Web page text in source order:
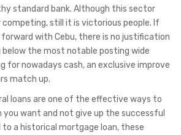
standard bank. Although this sector
still it is victorious people. If
with Cebu, there is no justification
the most notable posting wide
for nowadays cash, an exclusive improve
match up.
loans are one of the effective ways to
want and not give up the successful
to a historical mortgage loan, these